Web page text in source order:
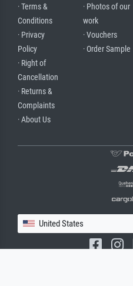
· Terms &
Conditions
· Privacy
Policy
· Right of
Cancellation
· Returns &
Complaints
· About Us
· Photos of our
work
· Vouchers
· Order Sample
United States